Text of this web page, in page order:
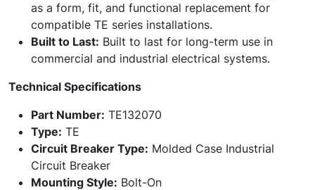
as a form, fit, and functional replacement for
compatible TE series installations.
Built to Last: Built to last for long-term use in
commercial and industrial electrical systems.
Technical Specifications
Part Number: TE132070
Type: TE
Circuit Breaker Type: Molded Case Industrial
Circuit Breaker
Mounting Style: Bolt-On